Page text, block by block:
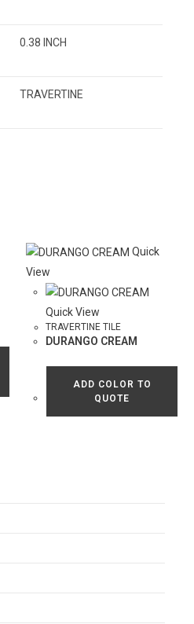
Quick
View
Quick View
TRAVERTINE TILE
DURANGO CREAM
ADD COLOR TO
QUOTE
0.38 INCH
TRAVERTINE